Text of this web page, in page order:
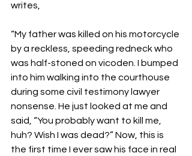
writes,
“My father was killed on his motorcycle
by a reckless, speeding redneck who
was half-stoned on vicoden. I bumped
into him walking into the courthouse
during some civil testimony lawyer
nonsense. He just looked at me and
said, “You probably want to kill me,
huh? Wish I was dead?” Now, this is
the first time I ever saw his face in real